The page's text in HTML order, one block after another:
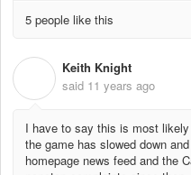
5 people like this
Keith Knight
said 11 years ago
I have to say this is most
the game has slowed down
homepage news feed and the